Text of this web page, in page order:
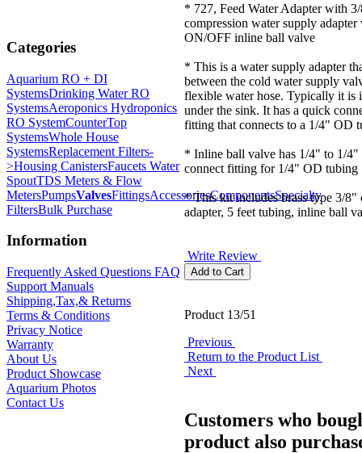
Categories
Aquarium RO + DI
SystemsDrinking Water RO
SystemsAeroponics Hydroponics
RO SystemCounterTop
SystemsWhole House
SystemsReplacement Filters-
>Housing CanistersFaucets Water
SpoutTDS Meters & Flow
MetersPumpsValvesFittingsAccessoriesComponentsSpecialty
FiltersBulk Purchase
Information
Frequently Asked Questions FAQ
Support Manuals
Shipping,Tax,& Returns
Terms & Conditions
Privacy Notice
Warranty
About Us
Product Showcase
Aquarium Photos
Contact Us
* 727, Feed Water Adapter with
compression water supply
ON/OFF inline ball valve
* This is a water supply adapter
between the cold water supply
flexible water hose. Typically it is
under the sink. It has a quick
fitting that connects to a 1/4" OD
* Inline ball valve has 1/4" to 1/4"
connect fitting for 1/4" OD tubing
* This kit includes brass type 3/8"
adapter, 5 feet tubing, inline ball
Write Review
Product 13/51
Previous
Return to the Product List
Next
Customers who
product also